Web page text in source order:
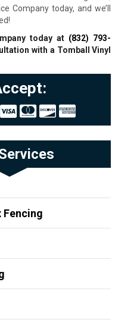
Company today, and we’ll
today at (832) 793-
with a TomballVinyl
Fencing